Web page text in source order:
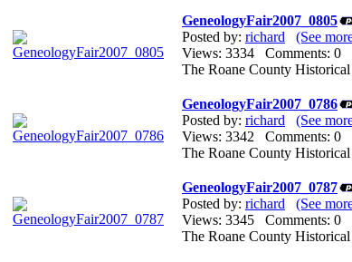
GeneologyFair2007_0805
Posted by: richard (See
Views: 3334 Comments: 0
The Roane County
GeneologyFair2007_0786
Posted by: richard (See
Views: 3342 Comments: 0
The Roane County
GeneologyFair2007_0787
Posted by: richard (See
Views: 3345 Comments: 0
The Roane County